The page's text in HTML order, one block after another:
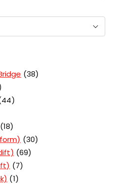
38
44
18
30
69
7
1